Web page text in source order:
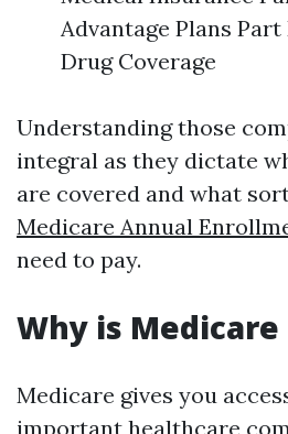
Advantage Plans
Drug Coverage
Understanding those
integral as they dictate
are covered and what
Medicare Annual
need to pay.
Why is
Medicare gives you
important healthcare